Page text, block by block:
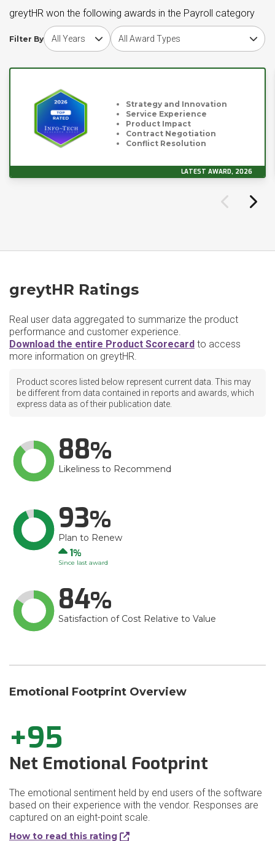
greytHR won the following awards in the Payroll category
Filter By
Choose award yearChoose award type
Strategy and Innovation
Service Experience
Product Impact
Contract Negotiation
Conflict Resolution
LATEST AWARD, 2026
greytHR Ratings
Real user data aggregated to summarize the product
performance and customer experience.
Download the entire Product Scorecard to access
more information on greytHR.
Product scores listed below represent current data. This may
be different from data contained in reports and awards, which
express data as of their publication date.
88
Likeliness to Recommend
93
Plan to Renew
Up
1
Since last award
84
Satisfaction of Cost Relative to Value
Emotional Footprint Overview
+95
Net Emotional Footprint
The emotional sentiment held by end users of the software
based on their experience with the vendor. Responses are
captured on an eight-point scale.
How to read this rating